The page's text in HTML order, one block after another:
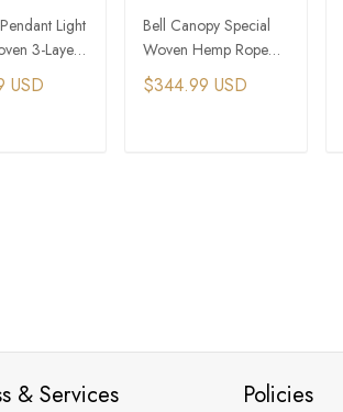
Light
3-Layer
USD
Bell Canopy Special
Woven Hemp Rope
Pendant Light Japanese
Home
$344.99 USD
& Services Policies